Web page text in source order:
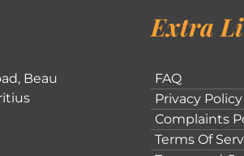
Beau
Extra
FAQ
Privacy Policy
Complaints
Terms Of